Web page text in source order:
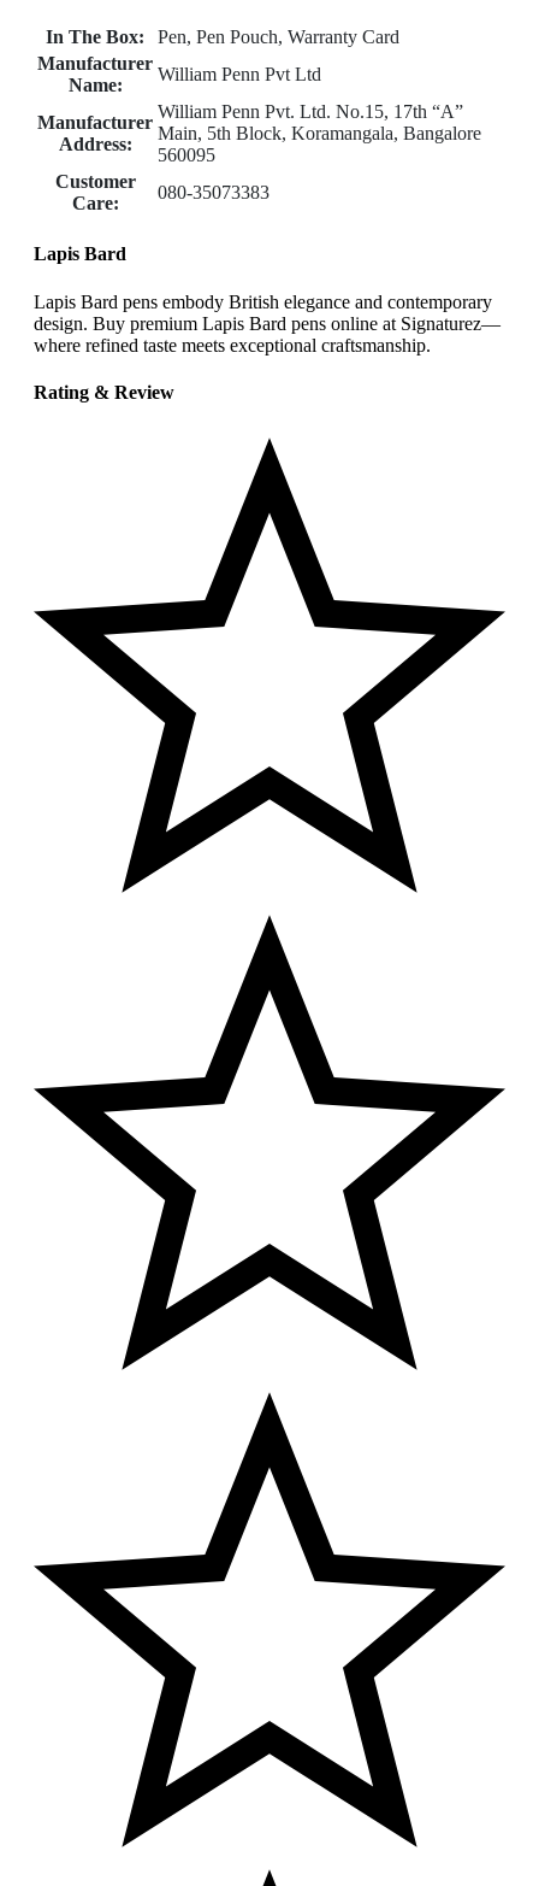
In The Box:
Pen, Pen Pouch, Warranty Card
Manufacturer
Name:
William Penn Pvt Ltd
Manufacturer
Address:
William Penn Pvt. Ltd. No.15, 17th “A”
Main, 5th Block, Koramangala, Bangalore
560095
Customer
Care:
080-35073383
Lapis Bard
Lapis Bard pens embody British elegance and contemporary
design. Buy premium Lapis Bard pens online at Signaturez—
where refined taste meets exceptional craftsmanship.
Rating & Review